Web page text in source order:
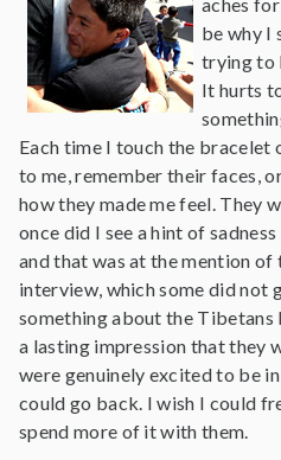
be why I
trying to
It hurts
Each time I touch the
to me, remember their faces,
how they made me feel. They
once did I see a hint of
and that was at the mention of
interview, which some did not
something about the
a lasting impression that they
were genuinely excited to be
could go back. I wish I could
spend more of it with them.